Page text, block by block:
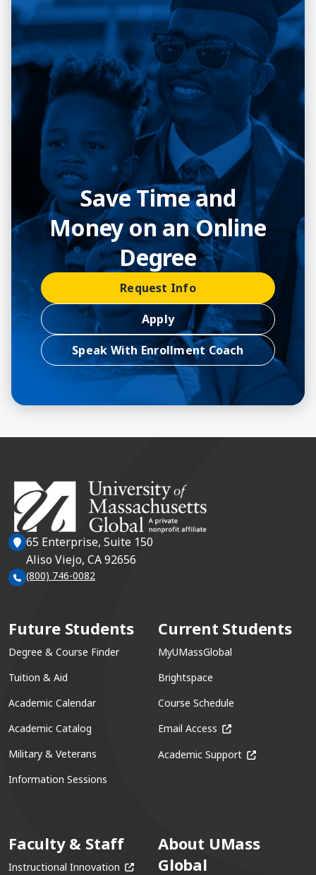
Save Time and
Money on an Online
Degree
Request Info
Apply
Speak With Enrollment Coach
65 Enterprise, Suite 150
Aliso Viejo, CA 92656
(800) 746-0082
Future Students
Degree & Course Finder
Tuition & Aid
Academic Calendar
Academic Catalog
Military & Veterans
Information Sessions
Current Students
MyUMassGlobal
Brightspace
Course Schedule
Email Access (opens in a new
Academic Support (opens in a
Faculty & Staff
Instructional Innovation (opens in a new window)
About UMass
Global